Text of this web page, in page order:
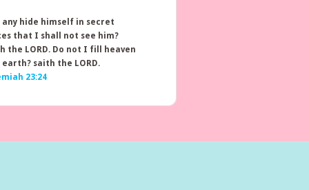
any hide himself in secret
that I shall not see him?
the LORD. Do not I fill heaven
earth? saith the LORD.
23:24